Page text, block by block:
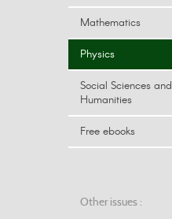
Mathematics
Physics
Social Sciences and
Humanities
Free ebooks
Other issues :